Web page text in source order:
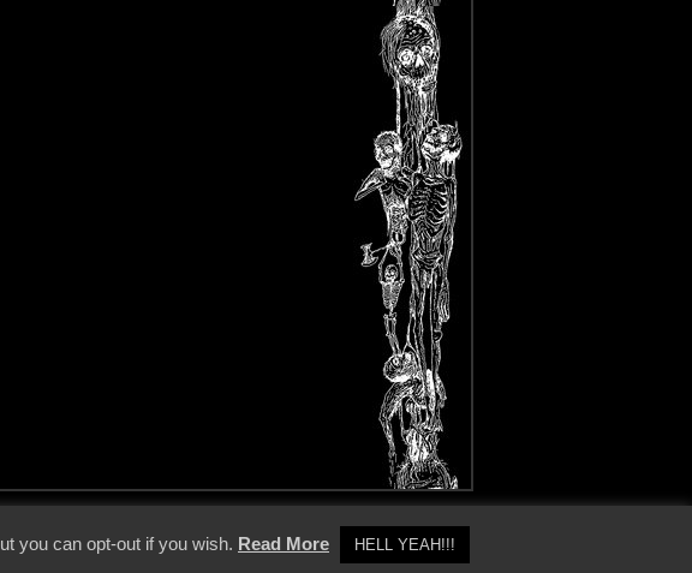
you can opt-out if you wish. Read More HELL YEAH!!!